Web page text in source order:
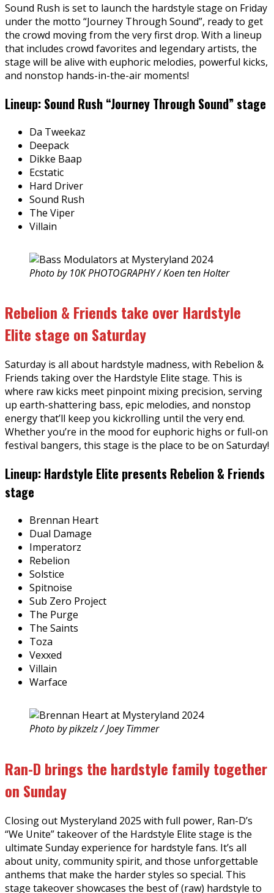
Sound Rush is set to launch the hardstyle stage on Friday
under the motto “Journey Through Sound”, ready to get
the crowd moving from the very first drop. With a lineup
that includes crowd favorites and legendary artists, the
stage will be alive with euphoric melodies, powerful kicks,
and nonstop hands-in-the-air moments!
Lineup: Sound Rush “Journey Through Sound” stage
Da Tweekaz
Deepack
Dikke Baap
Ecstatic
Hard Driver
Sound Rush
The Viper
Villain
Photo by 10K PHOTOGRAPHY / Koen ten Holter
Rebelion & Friends take over Hardstyle
Elite stage on Saturday
Saturday is all about hardstyle madness, with Rebelion &
Friends taking over the Hardstyle Elite stage. This is
where raw kicks meet pinpoint mixing precision, serving
up earth-shattering bass, epic melodies, and nonstop
energy that’ll keep you kickrolling until the very end.
Whether you’re in the mood for euphoric highs or full-on
festival bangers, this stage is the place to be on Saturday!
Lineup: Hardstyle Elite presents Rebelion & Friends
stage
Brennan Heart
Dual Damage
Imperatorz
Rebelion
Solstice
Spitnoise
Sub Zero Project
The Purge
The Saints
Toza
Vexxed
Villain
Warface
Photo by pikzelz / Joey Timmer
Ran-D brings the hardstyle family together
on Sunday
Closing out Mysteryland 2025 with full power, Ran-D’s
“We Unite” takeover of the Hardstyle Elite stage is the
ultimate Sunday experience for hardstyle fans. It’s all
about unity, community spirit, and those unforgettable
anthems that make the harder styles so special. This
stage takeover showcases the best of (raw) hardstyle to